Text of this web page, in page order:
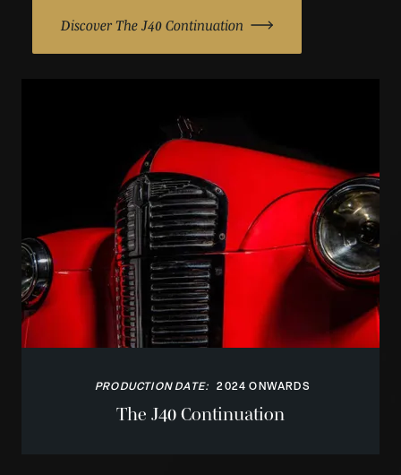
Discover The J40 Continuation
PRODUCTION DATE: 2024 ONWARDS
The J40 Continuation